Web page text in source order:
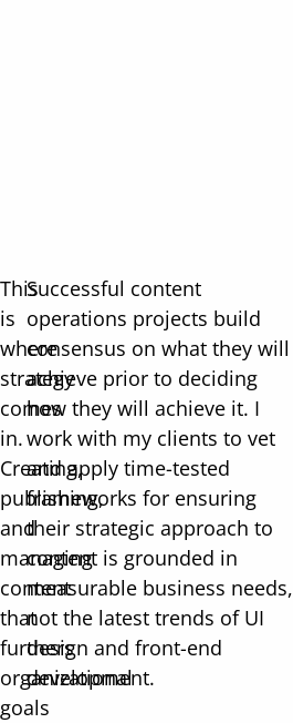
This
is
where
strategy
comes
in.
Creating,
publishing,
and
managing
content
that
furthers
organizational
goals
Successful content
operations projects build
consensus on what they will
achieve prior to deciding
how they will achieve it. I
work with my clients to vet
and apply time-tested
frameworks for ensuring
their strategic approach to
content is grounded in
measurable business needs,
not the latest trends of UI
design and front-end
development.